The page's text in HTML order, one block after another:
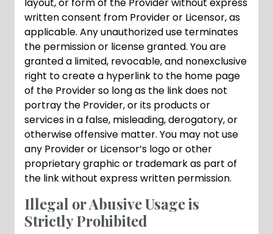
written consent from Provider or Licensor, as
applicable. Any unauthorized use terminates
the permission or license granted. You are
granted a limited, revocable, and nonexclusive
right to create a hyperlink to the home page
of the Provider so long as the link does not
portray the Provider, or its products or
services in a false, misleading, derogatory, or
otherwise offensive matter. You may not use
any Provider or Licensor’s logo or other
proprietary graphic or trademark as part of
the link without express written permission.
Illegal or Abusive Usage is
Strictly Prohibited